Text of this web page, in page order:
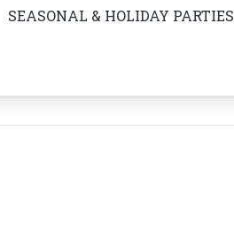
SEASONAL & HOLIDAY PARTIES